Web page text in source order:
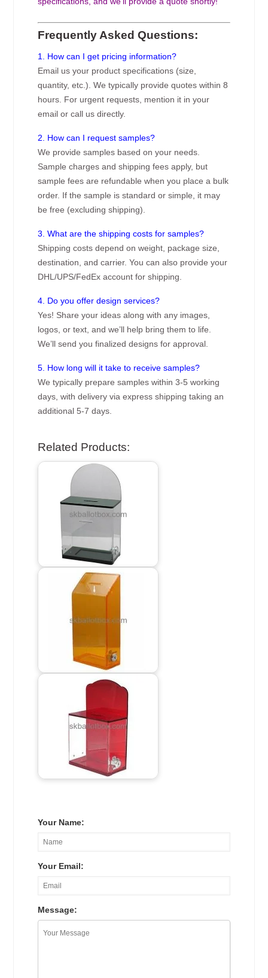
Frequently Asked Questions:
1. How can I get pricing information?
Email us your product specifications (size,
quantity, etc.). We typically provide quotes within 8
hours. For urgent requests, mention it in your
email or call us directly.
2. How can I request samples?
We provide samples based on your needs.
Sample charges and shipping fees apply, but
sample fees are refundable when you place a bulk
order. If the sample is standard or simple, it may
be free (excluding shipping).
3. What are the shipping costs for samples?
Shipping costs depend on weight, package size,
destination, and carrier. You can also provide your
DHL/UPS/FedEx account for shipping.
4. Do you offer design services?
Yes! Share your ideas along with any images,
logos, or text, and we’ll help bring them to life.
We’ll send you finalized designs for approval.
5. How long will it take to receive samples?
We typically prepare samples within 3-5 working
days, with delivery via express shipping taking an
additional 5-7 days.
Related Products:
Your Name:
Your Email:
Message: